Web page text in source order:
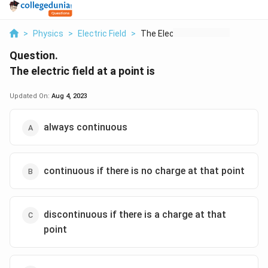
> Physics > Electric Field > The Electric Field A...
Question.
The electric field at a point is
Updated On: Aug 4, 2023
always continuous
continuous if there is no charge at that point
discontinuous if there is a charge at that
point